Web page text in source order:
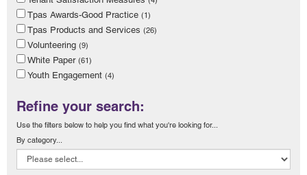
Tpas Awards-Good Practice (1)
Tpas Products and Services (26)
Volunteering (9)
White Paper (61)
Youth Engagement (4)
Refine your search:
Use the filters below to help you find what you're looking for...
By category...